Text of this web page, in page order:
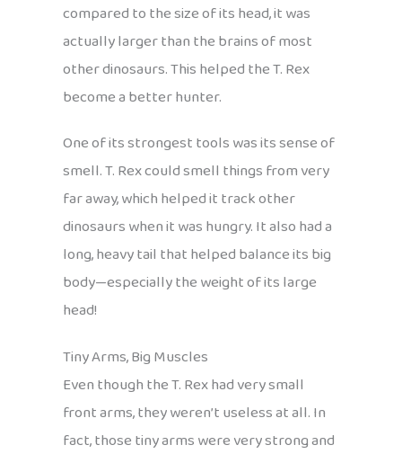
compared to the size of its head, it was
actually larger than the brains of most
other dinosaurs. This helped the T. Rex
become a better hunter.
One of its strongest tools was its sense of
smell. T. Rex could smell things from very
far away, which helped it track other
dinosaurs when it was hungry. It also had a
long, heavy tail that helped balance its big
body—especially the weight of its large
head!
Tiny Arms, Big Muscles
Even though the T. Rex had very small
front arms, they weren’t useless at all. In
fact, those tiny arms were very strong and